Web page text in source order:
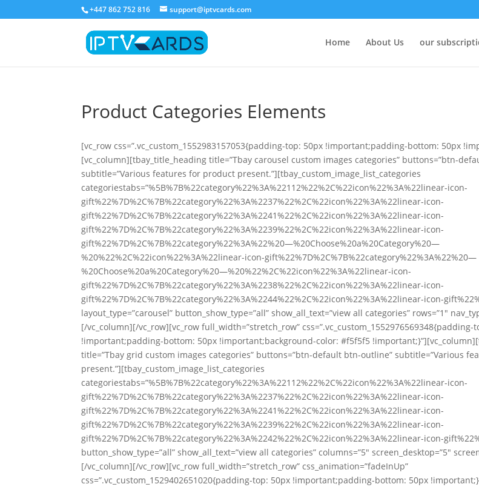
+447 862 752 816 support@iptvcards.com
Home About Us our
Product Categories Elements
[vc_row css=”.vc_custom_1552983157053{padding-top: 50px !important;padding-bottom: 50px
[vc_column][tbay_title_heading title=”Tbay carousel custom images categories” buttons=”btn-
subtitle=”Various features for product present.”][tbay_custom_image_list_categories
categoriestabs=”%5B%7B%22category%22%3A%22112%22%2C%22icon%22%3A%22linear-icon-
gift%22%7D%2C%7B%22category%22%3A%2237%22%2C%22icon%22%3A%22linear-icon-
gift%22%7D%2C%7B%22category%22%3A%2241%22%2C%22icon%22%3A%22linear-icon-
gift%22%7D%2C%7B%22category%22%3A%2239%22%2C%22icon%22%3A%22linear-icon-
gift%22%7D%2C%7B%22category%22%3A%22%20—%20Choose%20a%20Category%20—
%20%22%2C%22icon%22%3A%22linear-icon-gift%22%7D%2C%7B%22category%22%3A%22%20—
%20Choose%20a%20Category%20—%20%22%2C%22icon%22%3A%22linear-icon-
gift%22%7D%2C%7B%22category%22%3A%2238%22%2C%22icon%22%3A%22linear-icon-
gift%22%7D%2C%7B%22category%22%3A%2244%22%2C%22icon%22%3A%22linear-icon-
layout_type=”carousel” button_show_type=”all” show_all_text=”view all categories” rows=”1″
[/vc_column][/vc_row][vc_row full_width=”stretch_row” css=”.vc_custom_1552976569348{padding-
!important;padding-bottom: 50px !important;background-color: #f5f5f5
title=”Tbay grid custom images categories” buttons=”btn-default btn-outline” subtitle=”Various
present.”][tbay_custom_image_list_categories
categoriestabs=”%5B%7B%22category%22%3A%22112%22%2C%22icon%22%3A%22linear-icon-
gift%22%7D%2C%7B%22category%22%3A%2237%22%2C%22icon%22%3A%22linear-icon-
gift%22%7D%2C%7B%22category%22%3A%2241%22%2C%22icon%22%3A%22linear-icon-
gift%22%7D%2C%7B%22category%22%3A%2239%22%2C%22icon%22%3A%22linear-icon-
gift%22%7D%2C%7B%22category%22%3A%2242%22%2C%22icon%22%3A%22linear-icon-
button_show_type=”all” show_all_text=”view all categories” columns=”5″ screen_desktop=”5″
[/vc_column][/vc_row][vc_row full_width=”stretch_row” css_animation=”fadeInUp”
css=”.vc_custom_1529402651020{padding-top: 50px !important;padding-bottom: 50px